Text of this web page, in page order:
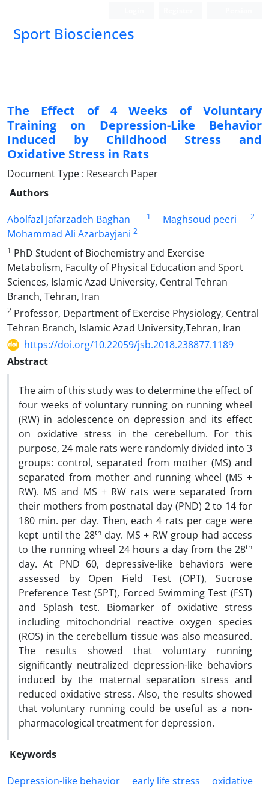
Sport Biosciences
The Effect of 4 Weeks of Voluntary
Training on Depression-Like Behavior
Induced by Childhood Stress and
Oxidative Stress in Rats
Document Type : Research Paper
Authors
Abolfazl Jafarzadeh Baghan
1 Maghsoud peeri 2
Mohammad Ali Azarbayjani 2
1 PhD Student of Biochemistry and Exercise
Metabolism, Faculty of Physical Education and Sport
Sciences, Islamic Azad University, Central Tehran
Branch, Tehran, Iran
2 Professor, Department of Exercise Physiology, Central
Tehran Branch, Islamic Azad University,Tehran, Iran
https://doi.org/10.22059/jsb.2018.238877.1189
Abstract
The aim of this study was to determine the effect of
four weeks of voluntary running on running wheel
(RW) in adolescence on depression and its effect
on oxidative stress in the cerebellum. For this
purpose, 24 male rats were randomly divided into 3
groups: control, separated from mother (MS) and
separated from mother and running wheel (MS +
RW). MS and MS + RW rats were separated from
their mothers from postnatal day (PND) 2 to 14 for
180 min. per day. Then, each 4 rats per cage were
kept until the 28thday. MS + RW group had access
to the running wheel 24 hours a day from the 28th
day. At PND 60, depressive-like behaviors were
assessed by Open Field Test (OPT), Sucrose
Preference Test (SPT), Forced Swimming Test (FST)
and Splash test. Biomarker of oxidative stress
including mitochondrial reactive oxygen species
(ROS) in the cerebellum tissue was also measured.
The results showed that voluntary running
significantly neutralized depression-like behaviors
induced by the maternal separation stress and
reduced oxidative stress. Also, the results showed
that voluntary running could be useful as a non-
pharmacological treatment for depression.
Keywords
Depression-like behavior
early life stress
oxidative